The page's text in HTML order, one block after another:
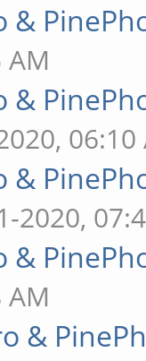
&
&
06:10
&
2020,
&
&